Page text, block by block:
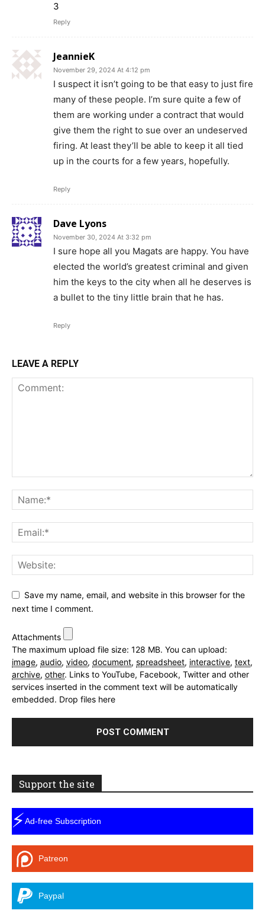
3
Reply
JeannieK
November 29, 2024 At 4:12 pm
I suspect it isn’t going to be that easy to just fire
many of these people. I’m sure quite a few of
them are working under a contract that would
give them the right to sue over an undeserved
firing. At least they’ll be able to keep it all tied
up in the courts for a few years, hopefully.
Reply
Dave Lyons
November 30, 2024 At 3:32 pm
I sure hope all you Magats are happy. You have
elected the world’s greatest criminal and given
him the keys to the city when all he deserves is
a bullet to the tiny little brain that he has.
Reply
LEAVE A REPLY
Save my name, email, and website in this browser for the
next time I comment.
Attachments
The maximum upload file size: 128 MB. You can upload:
image, audio, video, document, spreadsheet, interactive, text,
archive, other. Links to YouTube, Facebook, Twitter and other
services inserted in the comment text will be automatically
embedded. Drop files here
Support the site
⚡Ad-free Subscription
Patreon
Paypal